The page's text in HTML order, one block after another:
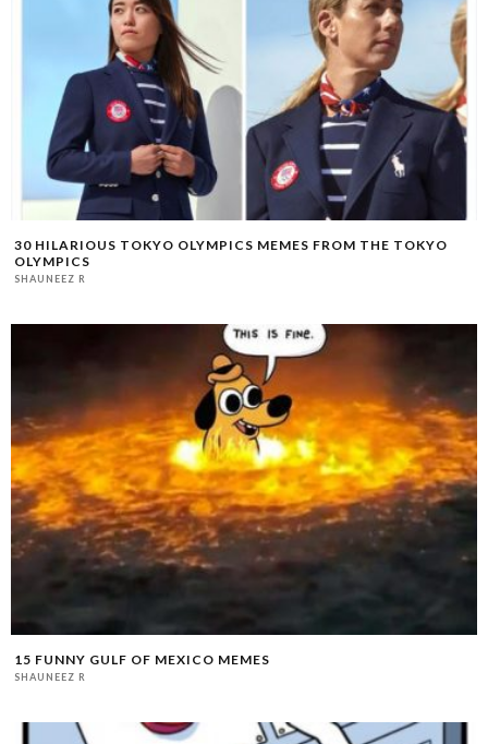
30 HILARIOUS TOKYO OLYMPICS MEMES FROM THE TOKYO
OLYMPICS
SHAUNEEZ R
15 FUNNY GULF OF MEXICO MEMES
SHAUNEEZ R